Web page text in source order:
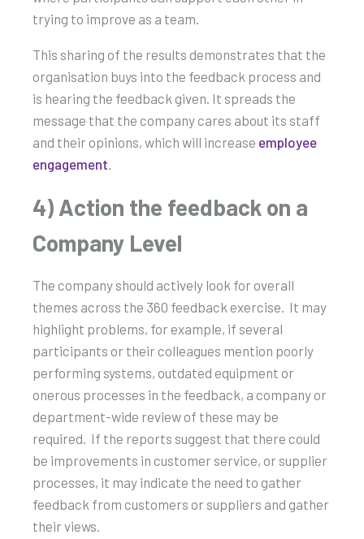
trying to improve as a team.
This sharing of the results demonstrates that the
organisation buys into the feedback process and
is hearing the feedback given. It spreads the
message that the company cares about its staff
and their opinions, which will increase employee
engagement.
4) Action the feedback on a
Company Level
The company should actively look for overall
themes across the 360 feedback exercise. It may
highlight problems, for example, if several
participants or their colleagues mention poorly
performing systems, outdated equipment or
onerous processes in the feedback, a company or
department-wide review of these may be
required. If the reports suggest that there could
be improvements in customer service, or supplier
processes, it may indicate the need to gather
feedback from customers or suppliers and gather
their views.